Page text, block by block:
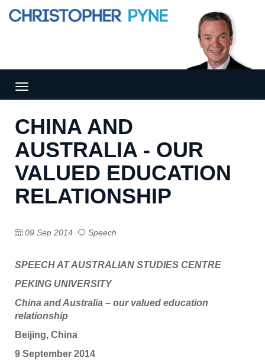
Tog
gle
igat
ion
CHINA AND
AUSTRALIA - OUR
VALUED EDUCATION
RELATIONSHIP
09 Sep 2014 Speech
SPEECH AT AUSTRALIAN STUDIES CENTRE
PEKING UNIVERSITY
China and Australia – our valued education
relationship
Beijing, China
9 September 2014